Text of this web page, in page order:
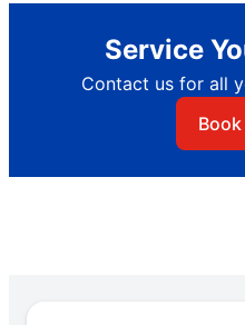
Service
Contact us for all